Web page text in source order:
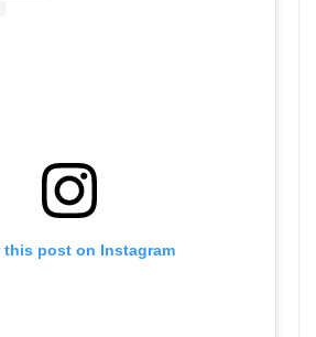
this post on Instagram